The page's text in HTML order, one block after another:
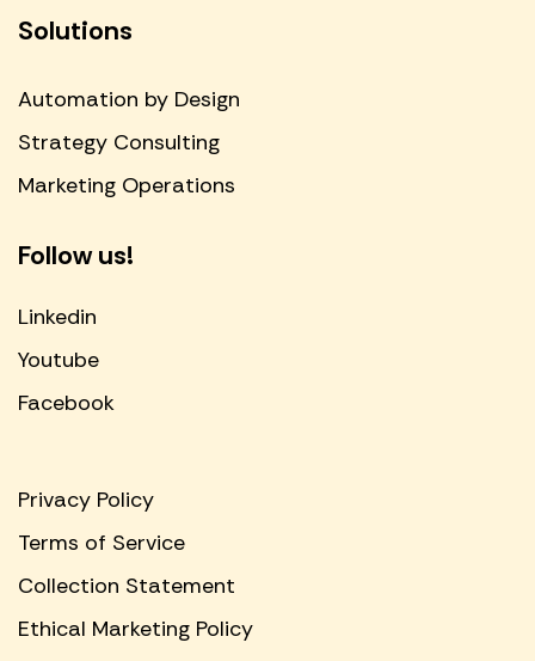
Solutions
Automation by Design
Strategy Consulting
Marketing Operations
Follow us!
Linkedin
Youtube
Facebook
Privacy Policy
Terms of Service
Collection Statement
Ethical Marketing Policy